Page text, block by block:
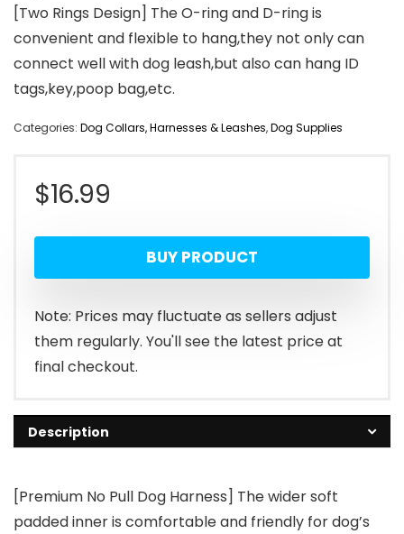
[Two Rings Design] The O-ring and D-ring is
convenient and flexible to hang,they not only can
connect well with dog leash,but also can hang ID
tags,key,poop bag,etc.
Categories: Dog Collars, Harnesses & Leashes,Dog Supplies
$16.99
BUY PRODUCT
Note: Prices may fluctuate as sellers adjust
them regularly. You'll see the latest price at
final checkout.
Description
[Premium No Pull Dog Harness] The wider soft
padded inner is comfortable and friendly for dog’s